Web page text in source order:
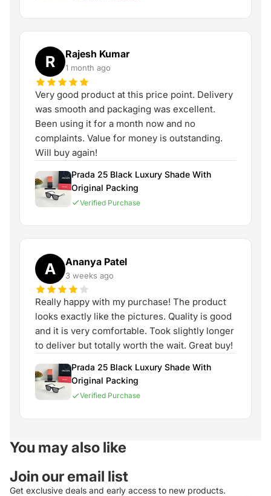
R Rajesh Kumar
1 month ago
Very good product at this price point. Delivery
was smooth and packaging was excellent.
Been using it for a month now and no
complaints. Value for money is outstanding.
Will buy again!
Prada 25 Black Luxury Shade With
Original Packing
Verified Purchase
A Ananya Patel
3 weeks ago
Really happy with my purchase! The product
looks exactly like the pictures. Quality is good
and it is very comfortable. Took slightly longer
to deliver but totally worth the wait. Great buy!
Prada 25 Black Luxury Shade With
Original Packing
Verified Purchase
You may also like
Join our email list
Get exclusive deals and early access to new products.